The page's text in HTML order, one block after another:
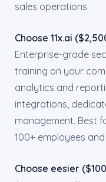
sales operations.
Choose 11x.ai
Enterprise-grade
training on your
analytics and
integrations,
management. Best
100+ employees
Choose eesier